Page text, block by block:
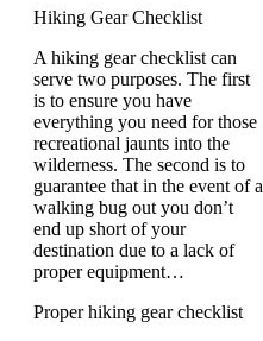
Hiking Gear Checklist
A hiking gear checklist can
serve two purposes. The first
is to ensure you have
everything you need for those
recreational jaunts into the
wilderness. The second is to
guarantee that in the event of a
walking bug out you don’t
end up short of your
destination due to a lack of
proper equipment…
Proper hiking gear checklist